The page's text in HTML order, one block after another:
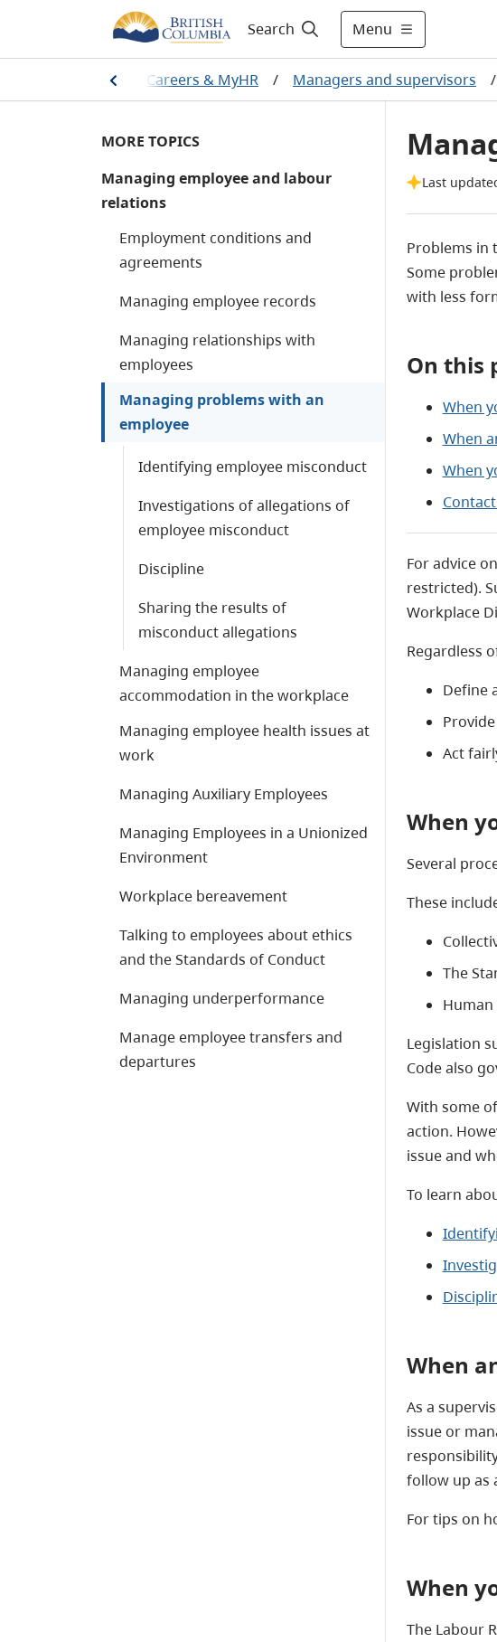
Search Menu
Home Careers & MyHR / Managers and supervisors /
MORE TOPICS
Managing employee and labour
relations
Employment conditions and
agreements
Managing employee records
Managing relationships with
employees
Managing problems with an
employee
Identifying employee misconduct
Investigations of allegations of
employee misconduct
Discipline
Sharing the results of
misconduct allegations
Managing employee
accommodation in the workplace
Managing employee health issues at
work
Managing Auxiliary Employees
Managing Employees in a Unionized
Environment
Workplace bereavement
Talking to employees about ethics
and the Standards of Conduct
Managing underperformance
Manage employee transfers and
departures
Last
Problems in
Some
with less
On this
When
When
When
For advice
restricted).
Workplace
Regardless
Define
Act
When
Several
These
The
Legislation
Code also
With some
action.
issue and
To learn
When
As a
issue or
follow up as
For tips on
When
The Labour